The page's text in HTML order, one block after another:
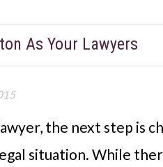
As Your Lawyers
the next step is
situation. While